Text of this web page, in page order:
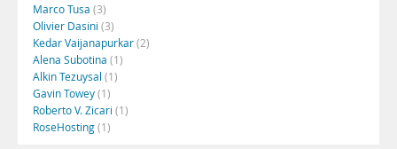
Marco Tusa (3)
Olivier Dasini (3)
Kedar Vaijanapurkar(2)
Alena Subotina (1)
Alkin Tezuysal (1)
Gavin Towey(1)
Roberto V. Zicari (1)
RoseHosting(1)